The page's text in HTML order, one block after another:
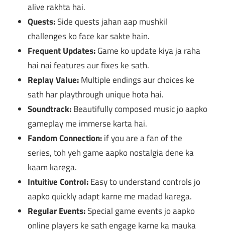
alive rakhta hai.
Quests:Side quests jahan aap mushkil
challenges ko face kar sakte hain.
Frequent Updates:Game ko update kiya ja raha
hai nai features aur fixes ke sath.
Replay Value:Multiple endings aur choices ke
sath har playthrough unique hota hai.
Soundtrack:Beautifully composed music jo aapko
gameplay me immerse karta hai.
Fandom Connection:if you are a fan of the
series, toh yeh game aapko nostalgia dene ka
kaam karega.
Intuitive Control:Easy to understand controls jo
aapko quickly adapt karne me madad karega.
Regular Events:Special game events jo aapko
online players ke sath engage karne ka mauka